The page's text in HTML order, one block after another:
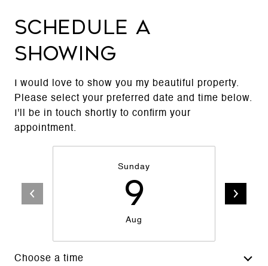
Schedule a
Showing
I would love to show you my beautiful property.
Please select your preferred date and time below.
I'll be in touch shortly to confirm your
appointment.
Sunday
9
Aug
Choose a time